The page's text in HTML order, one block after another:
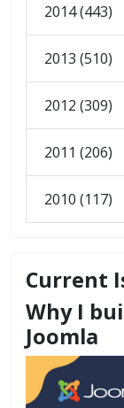
2014 (443)
2013 (510)
2012 (309)
2011 (206)
2010 (117)
Current
Why I
Joomla